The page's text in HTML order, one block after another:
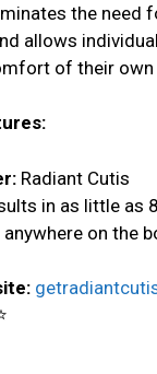
the need
allows
of their own
Radiant Cutis
in as little as
on the